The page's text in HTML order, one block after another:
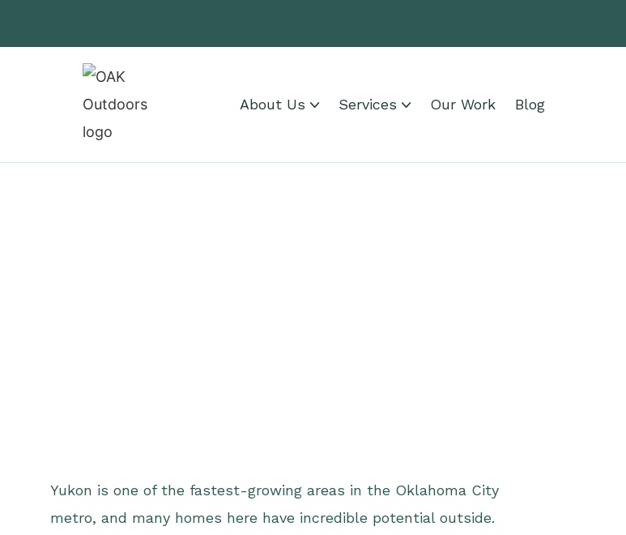
About Us  Services  Our Work Blog
Yukon is one of the fastest-growing areas in the Oklahoma City
metro, and many homes here have incredible potential outside.